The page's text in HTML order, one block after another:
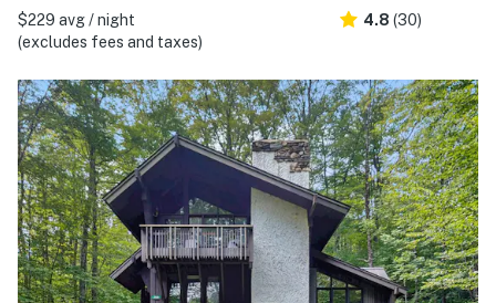
$229 avg / night
(excludes fees and taxes)
4.8 (30)